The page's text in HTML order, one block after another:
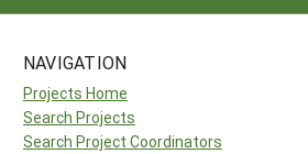
NAVIGATION
Projects Home
Search Projects
Search Project Coordinators